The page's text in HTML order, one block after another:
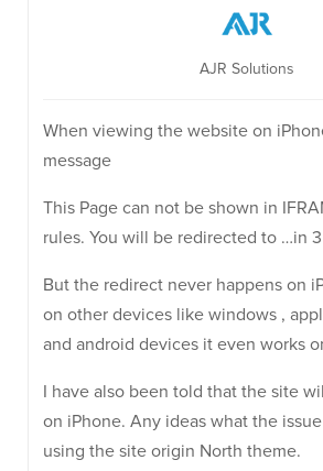
AJR Solutions
When viewing the website on
message
This Page can not be shown in
rules. You will be redirected to …in
But the redirect never happens on
on other devices like windows ,
and android devices it even works
I have also been told that the site
on iPhone. Any ideas what the
using the site origin North theme.